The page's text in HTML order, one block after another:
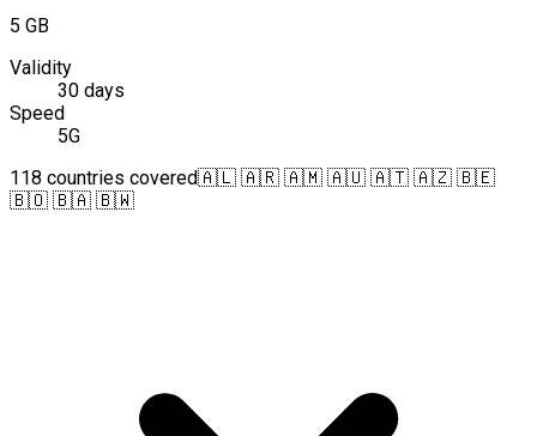
5 GB
Validity
30 days
Speed
5G
118 countries covered🇦🇱 🇦🇷 🇦🇲 🇦🇺 🇦🇹 🇦🇿 🇧🇪
🇧🇴 🇧🇦 🇧🇼